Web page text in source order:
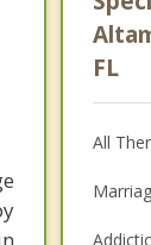
FL
All